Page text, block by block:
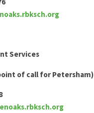
Services
of call for Petersham)